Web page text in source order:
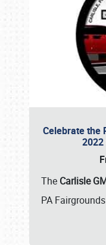
Celebrate the
2022
The Carlisle
PA